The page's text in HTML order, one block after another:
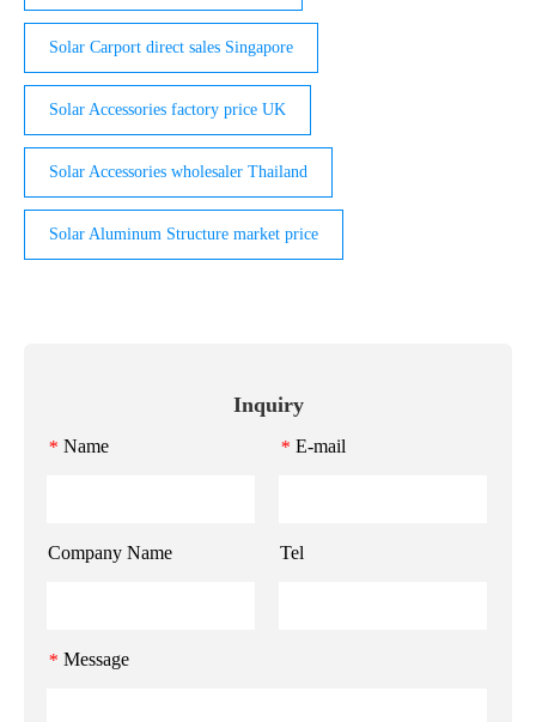
Solar Carport direct sales Singapore
Solar Accessories factory price UK
Solar Accessories wholesaler Thailand
Solar Aluminum Structure market price
Inquiry
* Name * E-mail
Company Name Tel
* Message